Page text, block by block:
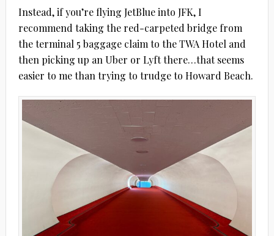
Instead, if you’re flying JetBlue into JFK, I
recommend taking the red-carpeted bridge from
the terminal 5 baggage claim to the TWA Hotel and
then picking up an Uber or Lyft there…that seems
easier to me than trying to trudge to Howard Beach.